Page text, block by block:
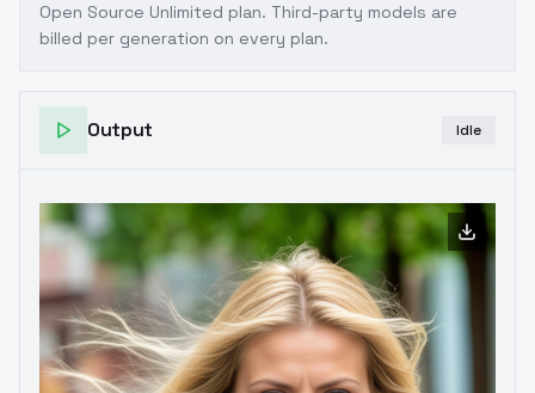
Open Source Unlimited plan. Third-party models are
billed per generation on every plan.
Output Idle